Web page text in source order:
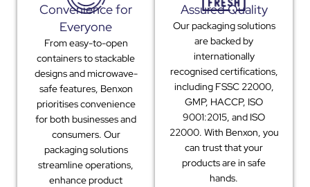
Convenience for
Everyone
From easy-to-open
containers to stackable
designs and microwave-
safe features, Benxon
prioritises convenience
for both businesses and
consumers. Our
packaging solutions
streamline operations,
enhance product
Assured Quality
Our packaging solutions
are backed by
internationally
recognised certifications,
including FSSC 22000,
GMP, HACCP, ISO
9001:2015, and ISO
22000. With Benxon, you
can trust that your
products are in safe
hands.